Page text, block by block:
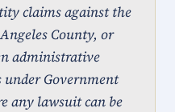
claims against the
County, or
administrative
Government
any lawsuit can be